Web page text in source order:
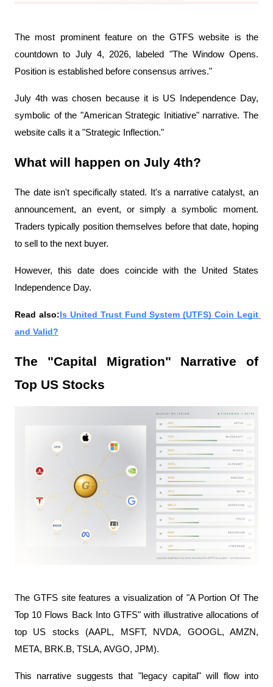
The most prominent feature on the GTFS website is the
countdown to July 4, 2026, labeled "The Window Opens.
Position is established before consensus arrives."
July 4th was chosen because it is US Independence Day,
symbolic of the "American Strategic Initiative" narrative. The
website calls it a "Strategic Inflection."
What will happen on July 4th?
The date isn't specifically stated. It's a narrative catalyst, an
announcement, an event, or simply a symbolic moment.
Traders typically position themselves before that date, hoping
to sell to the next buyer.
However, this date does coincide with the United States
Independence Day.
Read also:Is United Trust Fund System (UTFS) Coin Legit
and Valid?
The "Capital Migration" Narrative of
Top US Stocks
The GTFS site features a visualization of "A Portion Of The
Top 10 Flows Back Into GTFS" with illustrative allocations of
top US stocks (AAPL, MSFT, NVDA, GOOGL, AMZN,
META, BRK.B, TSLA, AVGO, JPM).
This narrative suggests that "legacy capital" will flow into